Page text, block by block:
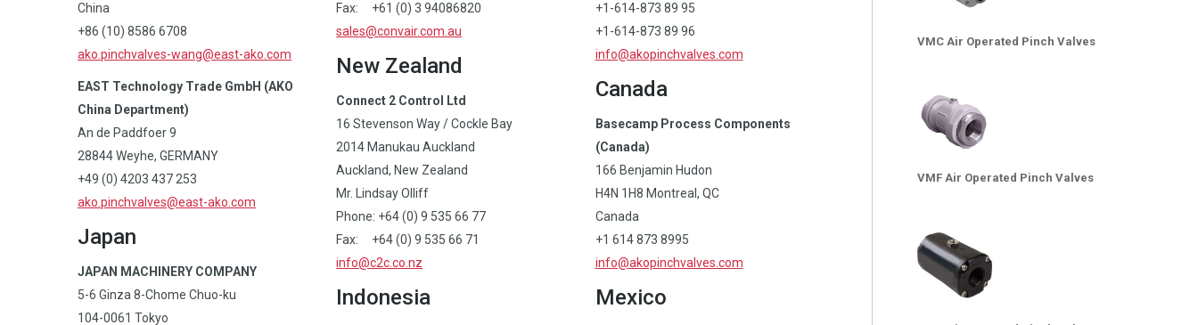
China
+86 (10) 8586 6708
ako.pinchvalves-wang@east-ako.com
EAST Technology Trade GmbH (AKO
China Department)
An de Paddfoer 9
28844 Weyhe, GERMANY
+49 (0) 4203 437 253
ako.pinchvalves@east-ako.com
Japan
JAPAN MACHINERY COMPANY
5-6 Ginza 8-Chome Chuo-ku
104-0061 Tokyo
Fax: +61 (0) 3 94086820
sales@convair.com.au
New Zealand
Connect 2 Control Ltd
16 Stevenson Way / Cockle Bay
2014 Manukau Auckland
Auckland, New Zealand
Mr. Lindsay Olliff
Phone: +64 (0) 9 535 66 77
Fax: +64 (0) 9 535 66 71
info@c2c.co.nz
Indonesia
+1-614-873 89 95
+1-614-873 89 96
info@akopinchvalves.com
Canada
Basecamp Process Components
(Canada)
166 Benjamin Hudon
H4N 1H8 Montreal, QC
Canada
+1 614 873 8995
info@akopinchvalves.com
Mexico
VMC Air Operated Pinch Valves
VMF Air Operated Pinch Valves